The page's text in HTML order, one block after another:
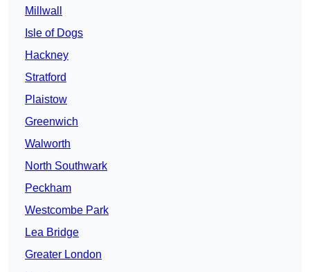
Millwall
Isle of Dogs
Hackney
Stratford
Plaistow
Greenwich
Walworth
North Southwark
Peckham
Westcombe Park
Lea Bridge
Greater London